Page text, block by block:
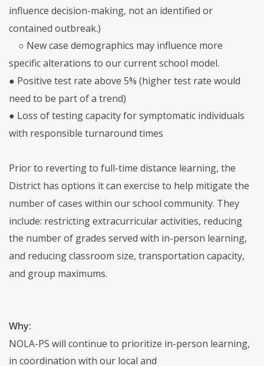
influence decision-making, not an identified or
contained outbreak.)
○ New case demographics may influence more
specific alterations to our current school model.
● Positive test rate above 5% (higher test rate would
need to be part of a trend)
● Loss of testing capacity for symptomatic individuals
with responsible turnaround times
Prior to reverting to full-time distance learning, the
District has options it can exercise to help mitigate the
number of cases within our school community. They
include: restricting extracurricular activities, reducing
the number of grades served with in-person learning,
and reducing classroom size, transportation capacity,
and group maximums.
Why:
NOLA-PS will continue to prioritize in-person learning,
in coordination with our local and